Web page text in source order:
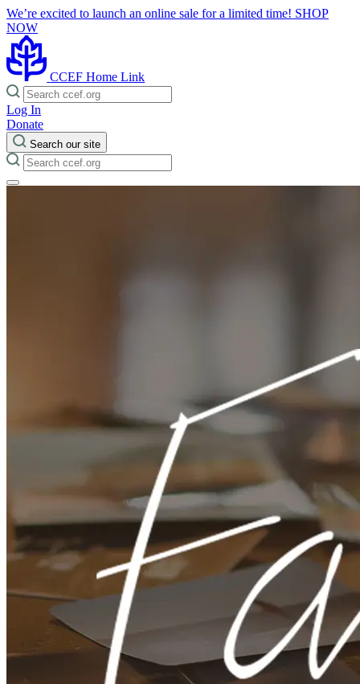
We’re excited to launch an online sale for a limited time! SHOP
NOW
CCEF Home Link
Log In
Donate
Search our site